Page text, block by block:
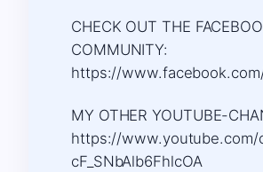
CHECK OUT THE
COMMUNITY:
https://
MY OTHER YOUTUBE-
https://www.youtube.com/
cF_SNbAlb6FhlcOA